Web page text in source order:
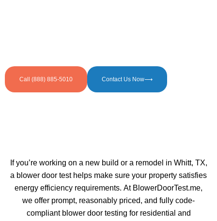
Call (888) 885-5010 Contact Us Now⟶
If you’re working on a new build or a remodel in Whitt, TX,
a blower door test helps make sure your property satisfies
energy efficiency requirements. At BlowerDoorTest.me,
we offer prompt, reasonably priced, and fully code-
compliant blower door testing for residential and